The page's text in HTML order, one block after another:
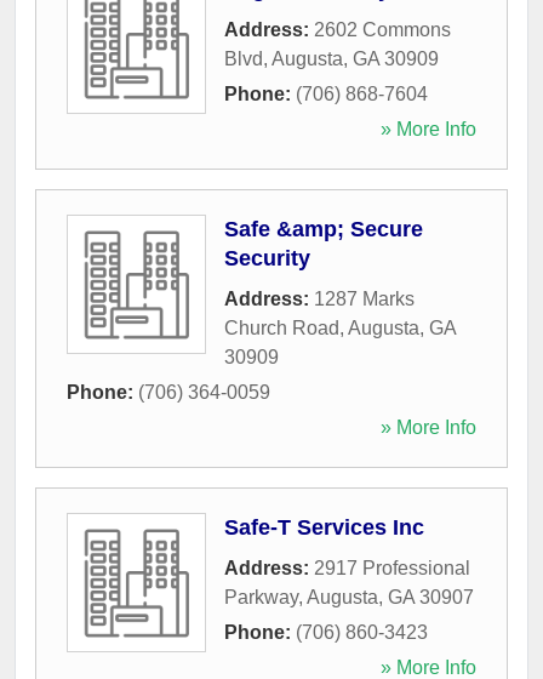
Address: 2602 Commons
Blvd, Augusta, GA 30909
Phone: (706) 868-7604
» More Info
Safe &amp; Secure
Security
Address: 1287 Marks
Church Road, Augusta, GA
30909
Phone: (706) 364-0059
» More Info
Safe-T Services Inc
Address: 2917 Professional
Parkway, Augusta, GA 30907
Phone: (706) 860-3423
» More Info